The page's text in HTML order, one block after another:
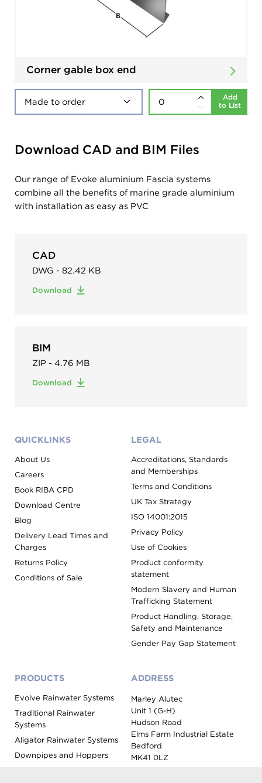
Corner gable box end
Add
to List
Download CAD and BIM Files
Our range of Evoke aluminium Fascia systems
combine all the benefits of marine grade aluminium
with installation as easy as PVC
CAD
DWG - 82.42 KB
Download
BIM
ZIP - 4.76 MB
Download
QUICKLINKS
About Us
Careers
Book RIBA CPD
Download Centre
Blog
Delivery Lead Times and
Charges
Returns Policy
Conditions of Sale
LEGAL
Accreditations, Standards
and Memberships
Terms and Conditions
UK Tax Strategy
ISO 14001:2015
Privacy Policy
Use of Cookies
Product conformity
statement
Modern Slavery and Human
Trafficking Statement
Product Handling, Storage,
Safety and Maintenance
Gender Pay Gap Statement
PRODUCTS
Evolve Rainwater Systems
Traditional Rainwater
Systems
Aligator Rainwater Systems
Downpipes and Hoppers
ADDRESS
Marley Alutec
Unit 1 (G-H)
Hudson Road
Elms Farm Industrial Estate
Bedford
MK41 0LZ